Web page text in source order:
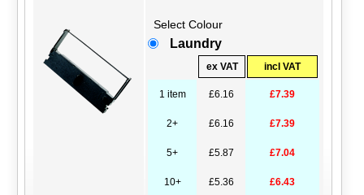
Select Colour
Laundry
ex VAT incl VAT
1 item £6.16 £7.39
2+ £6.16 £7.39
5+ £5.87 £7.04
10+ £5.36 £6.43